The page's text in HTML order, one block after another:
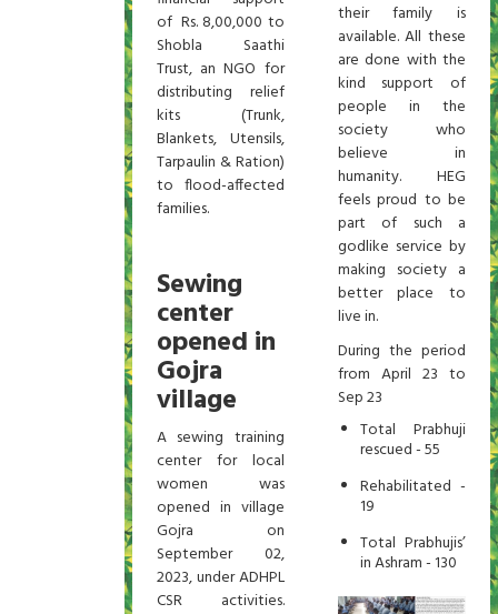
of Rs. 8,00,000 to
Shobla Saathi
Trust, an NGO for
distributing relief
kits (Trunk,
Blankets, Utensils,
Tarpaulin & Ration)
to flood-affected
families.
Sewing
center
opened in
Gojra
village
A sewing training
center for local
women was
opened in village
Gojra on
September 02,
2023, under ADHPL
CSR activities.
their family is
available. All these
are done with the
kind support of
people in the
society who
believe in
humanity. HEG
feels proud to be
part of such a
godlike service by
making society a
better place to
live in.
During the period
from April 23 to
Sep 23
Total Prabhuji
rescued - 55
Rehabilitated -
19
Total Prabhujis’
in Ashram - 130